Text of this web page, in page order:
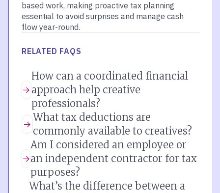
based work, making proactive tax planning
essential to avoid surprises and manage cash
flow year-round.
RELATED FAQS
How can a coordinated financial
approach help creative
professionals?
What tax deductions are
commonly available to creatives?
Am I considered an employee or
an independent contractor for tax
purposes?
What’s the difference between a